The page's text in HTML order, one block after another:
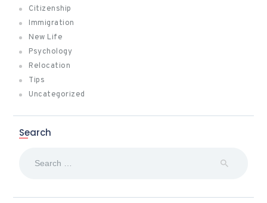
Citizenship
Immigration
New Life
Psychology
Relocation
Tips
Uncategorized
Search